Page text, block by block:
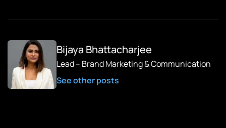
Bijaya Bhattacharjee
Lead – Brand Marketing & Communication
See other posts